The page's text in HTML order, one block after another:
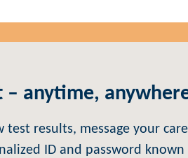
anytime,
results, message your
ID and password